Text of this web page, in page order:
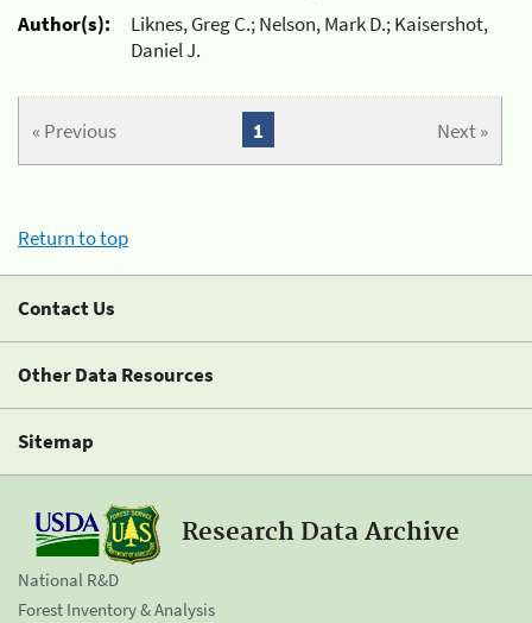
Author(s):
Liknes, Greg C.; Nelson, Mark D.; Kaisershot,
Daniel J.
« Previous Next »
1
Return to top
Contact Us
Other Data Resources
Sitemap
Research Data Archive
National R&D
Forest Inventory & Analysis